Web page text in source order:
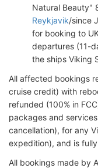
Natural Beauty"
Reykjavik/since
for booking to
departures (11-
the ships Viking
All affected bookings
cruise credit) with
refunded (100% in
packages and
cancellation), for any
expedition), and is
All bookings made by